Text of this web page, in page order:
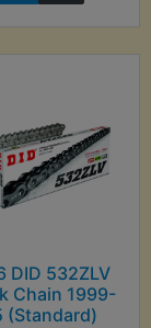
DID 532ZLV
Chain 1999-
(Standard)